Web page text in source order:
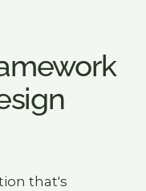
that's